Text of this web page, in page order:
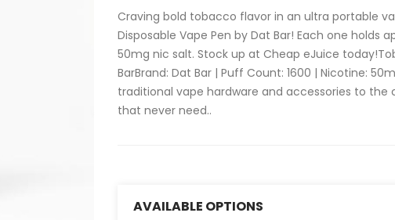
Craving bold tobacco flavor in an ultra portable
Disposable Vape Pen by Dat Bar! Each one holds
50mg nic salt. Stock up at Cheap eJuice
BarBrand: Dat Bar | Puff Count: 1600 | Nicotine:
traditional vape hardware and accessories to the
that never need..
AVAILABLE OPTIONS